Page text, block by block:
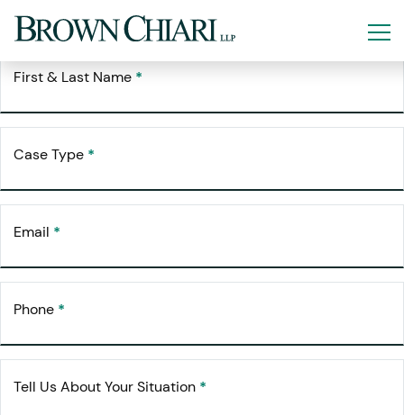
Request YourFree Consultation
First & Last Name *
Case Type *
Email *
Phone *
Tell Us About Your Situation *